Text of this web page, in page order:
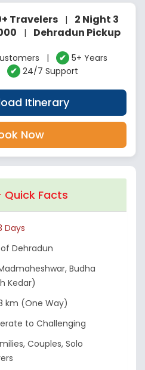
Travelers| 2 Night 3
| Dehradun Pickup
| ✔ 5+ Years
✔ 24/7 Support
Itinerary
Now
Facts
Days
Dehradun
Budha
Kedar)
km (One Way)
to Challenging
Couples, Solo